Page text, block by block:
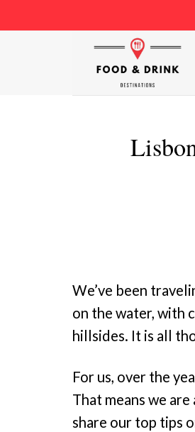
to
We’ve been
on the water, with
hillsides. It is all
For us, over the
That means we
share our top tips